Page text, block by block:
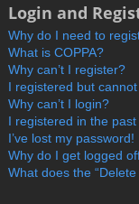
Login and
Why do I need to
What is COPPA?
Why can’t I register?
I registered but
Why can’t I login?
I registered in the
I’ve lost my password!
Why do I get logged
What does the